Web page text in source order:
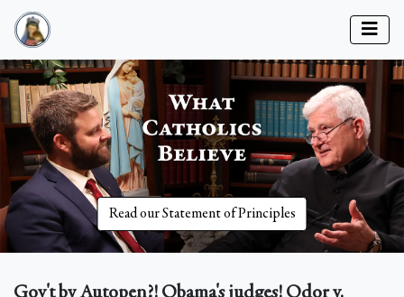
Read our Statement of Principles